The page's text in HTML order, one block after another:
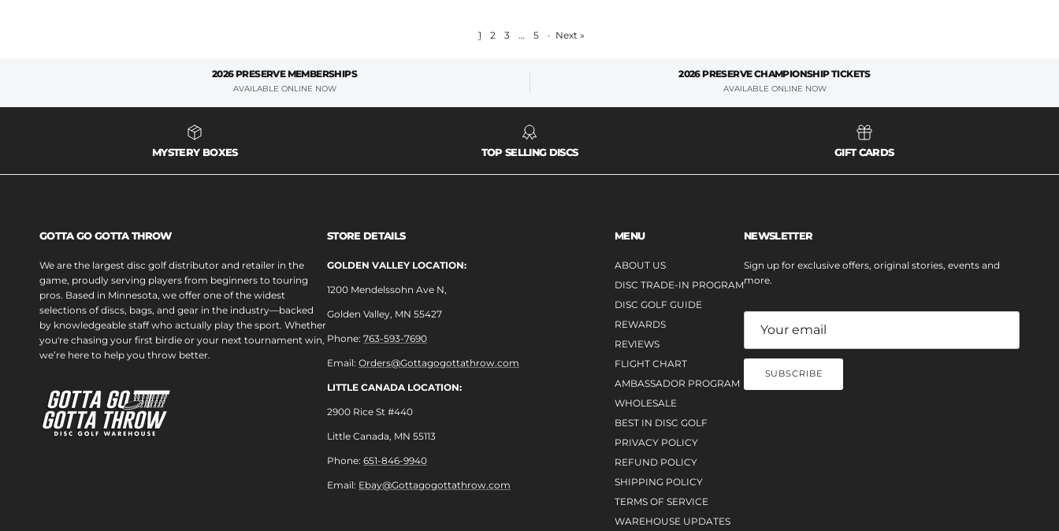
1 2 3 … 5 · Next »
2026 PRESERVE MEMBERSHIPS
AVAILABLE ONLINE NOW
2026 PRESERVE CHAMPIONSHIP TICKETS
AVAILABLE ONLINE NOW
MYSTERY BOXES TOP SELLING DISCS GIFT CARDS
GOTTA GO GOTTA THROW
We are the largest disc golf distributor and retailer in the
game, proudly serving players from beginners to touring
pros. Based in Minnesota, we offer one of the widest
selections of discs, bags, and gear in the industry—backed
by knowledgeable staff who actually play the sport. Whether
you're chasing your first birdie or your next tournament win,
we’re here to help you throw better.
STORE DETAILS
GOLDEN VALLEY LOCATION:
1200 Mendelssohn Ave N,
Golden Valley, MN 55427
Phone: 763-593-7690
Email: Orders@Gottagogottathrow.com
LITTLE CANADA LOCATION:
2900 Rice St #440
Little Canada, MN 55113
Phone: 651-846-9940
Email: Ebay@Gottagogottathrow.com
MENU
ABOUT US
DISC TRADE-IN PROGRAM
DISC GOLF GUIDE
REWARDS
REVIEWS
FLIGHT CHART
AMBASSADOR PROGRAM
WHOLESALE
BEST IN DISC GOLF
PRIVACY POLICY
REFUND POLICY
SHIPPING POLICY
TERMS OF SERVICE
WAREHOUSE UPDATES
NEWSLETTER
Sign up for exclusive offers, original stories, events and
more.
SUBSCRIBE